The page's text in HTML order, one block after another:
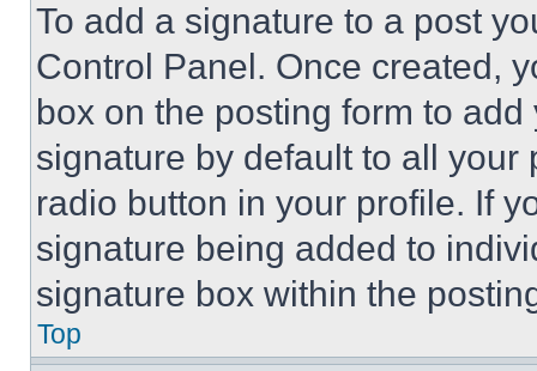
To add a signature to a post
Control Panel. Once created,
box on the posting form to
signature by default to all
radio button in your profile. If
signature being added to
signature box within the
Top